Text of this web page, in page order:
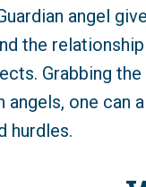
angel
the
Grabbing
angels, one can
hurdles.